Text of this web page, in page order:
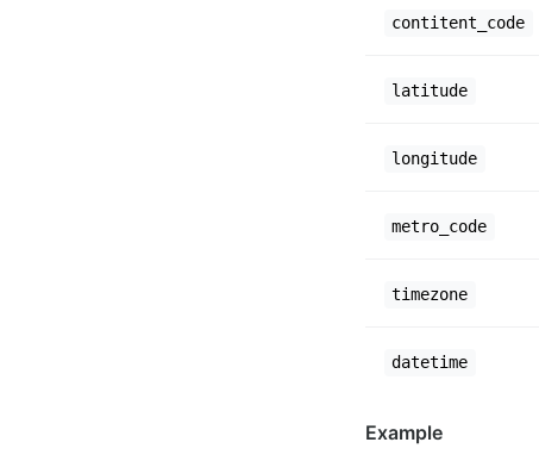
contitent_code
latitude
longitude
metro_code
timezone
datetime
Example